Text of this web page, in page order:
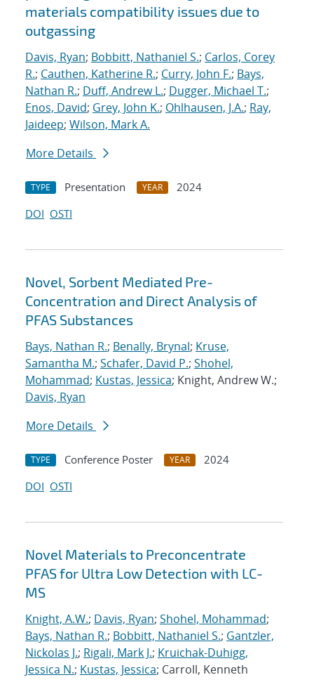
materials compatibility issues due to
outgassing
Davis, Ryan; Bobbitt, Nathaniel S.; Carlos, Corey
R.; Cauthen, Katherine R.; Curry, John F.; Bays,
Nathan R.; Duff, Andrew L.; Dugger, Michael T.;
Enos, David; Grey, John K.; Ohlhausen, J.A.; Ray,
Jaideep; Wilson, Mark A.
More Details
TYPE Presentation YEAR
2024
DOI OSTI
Novel, Sorbent Mediated Pre-
Concentration and Direct Analysis of
PFAS Substances
Bays, Nathan R.; Benally, Brynal; Kruse,
Samantha M.; Schafer, David P.; Shohel,
Mohammad; Kustas, Jessica; Knight, Andrew W.;
Davis, Ryan
More Details
TYPE Conference Poster YEAR
2024
DOI OSTI
Novel Materials to Preconcentrate
PFAS for Ultra Low Detection with LC-
MS
Knight, A.W.; Davis, Ryan; Shohel, Mohammad;
Bays, Nathan R.; Bobbitt, Nathaniel S.; Gantzler,
Nickolas J.; Rigali, Mark J.; Kruichak-Duhigg,
Jessica N.; Kustas, Jessica; Carroll, Kenneth